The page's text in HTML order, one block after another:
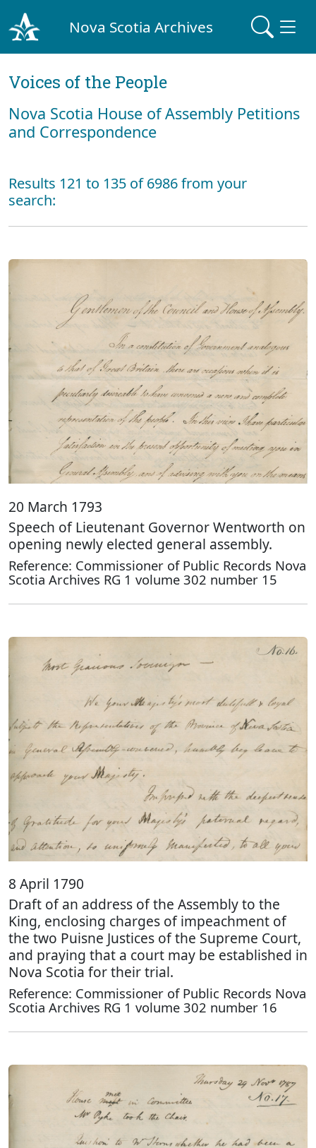
Nova Scotia Archives
Voices of the People
Nova Scotia House of Assembly Petitions
and Correspondence
Results 121 to 135 of 6986 from your
search:
20 March 1793
Speech of Lieutenant Governor Wentworth on
opening newly elected general assembly.
Reference: Commissioner of Public Records Nova
Scotia Archives RG 1 volume 302 number 15
8 April 1790
Draft of an address of the Assembly to the
King, enclosing charges of impeachment of
the two Puisne Justices of the Supreme Court,
and praying that a court may be established in
Nova Scotia for their trial.
Reference: Commissioner of Public Records Nova
Scotia Archives RG 1 volume 302 number 16